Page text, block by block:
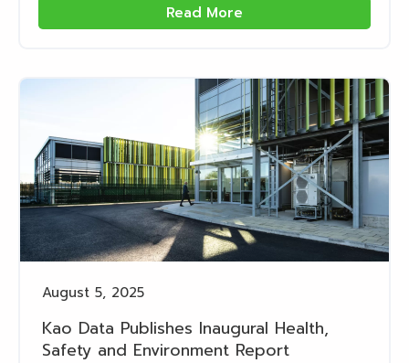
Read More
August 5, 2025
Kao Data Publishes Inaugural Health,
Safety and Environment Report